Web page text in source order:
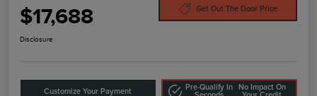
$17,688 Get Out The Door Price
Disclosure
Customize Your Payment
Pre-Qualify In
No Impact On